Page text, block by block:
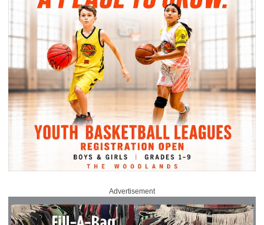
Advertisement